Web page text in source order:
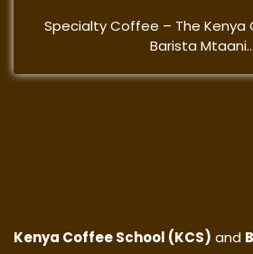
Specialty Coffee – The Kenya
Barista Mtaani...
Kenya Coffee School (KCS) and